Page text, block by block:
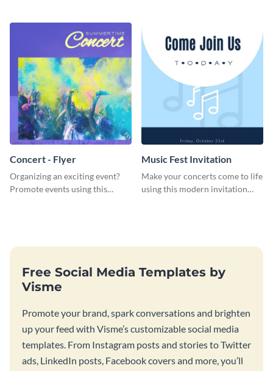
Concert - Flyer
Organizing an exciting event?
Promote events using this
Music Fest Invitation
Make your concerts come to life
using this modern invitation
Free Social Media Templates by
Visme
Promote your brand, spark conversations and brighten
up your feed with Visme’s customizable social media
templates. From Instagram posts and stories to Twitter
ads, LinkedIn posts, Facebook covers and more, you’ll